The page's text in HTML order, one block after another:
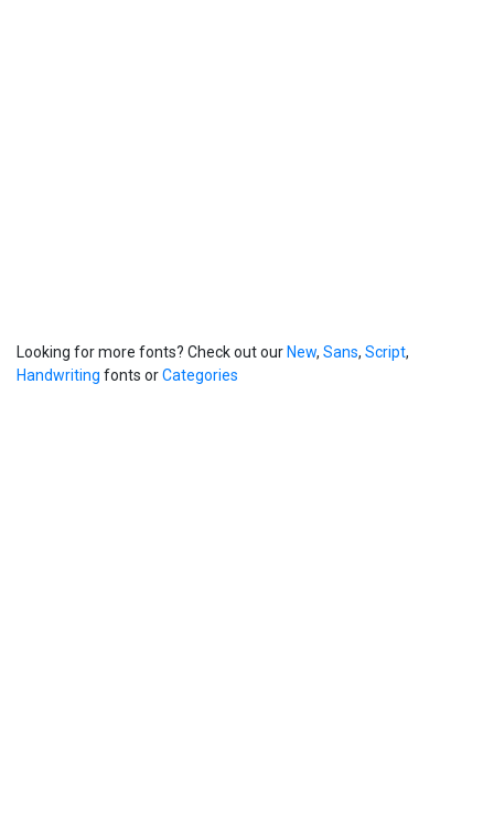
Looking for more fonts? Check out our New, Sans, Script,
Handwriting fonts orCategories